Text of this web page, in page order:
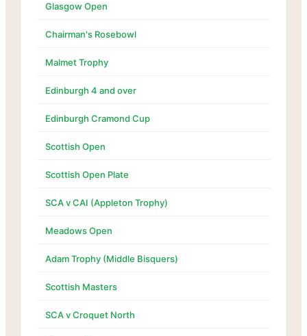
Glasgow Open
Chairman's Rosebowl
Malmet Trophy
Edinburgh 4 and over
Edinburgh Cramond Cup
Scottish Open
Scottish Open Plate
SCA v CAI (Appleton Trophy)
Meadows Open
Adam Trophy (Middle Bisquers)
Scottish Masters
SCA v Croquet North